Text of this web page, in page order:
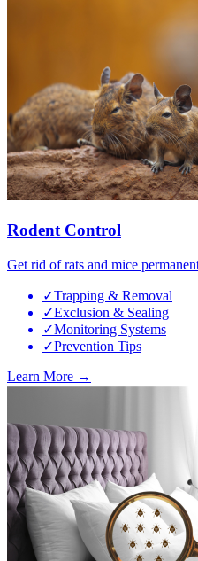
Rodent Control
Get rid of rats and mice
✓Trapping & Removal
✓Exclusion & Sealing
✓Monitoring Systems
✓Prevention Tips
Learn More →